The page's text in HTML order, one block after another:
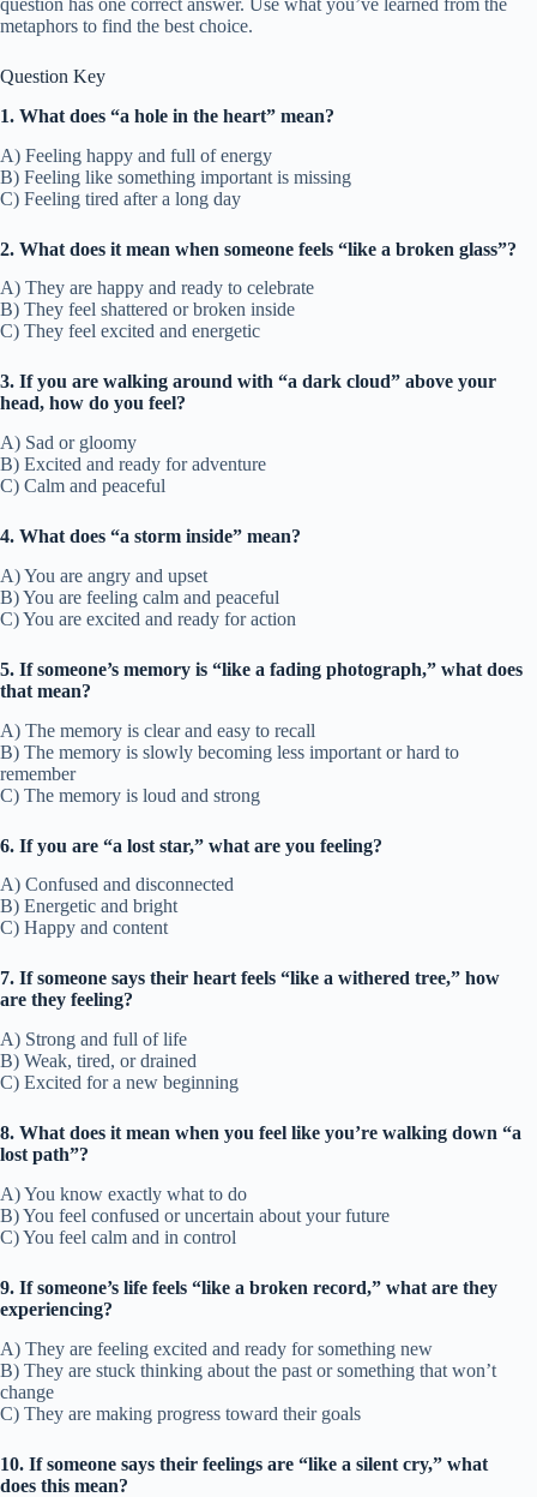
question has one correct answer. Use what you’ve learned from the
metaphors to find the best choice.
Question Key
1. What does “a hole in the heart” mean?
A) Feeling happy and full of energy
B) Feeling like something important is missing
C) Feeling tired after a long day
2. What does it mean when someone feels “like a broken glass”?
A) They are happy and ready to celebrate
B) They feel shattered or broken inside
C) They feel excited and energetic
3. If you are walking around with “a dark cloud” above your
head, how do you feel?
A) Sad or gloomy
B) Excited and ready for adventure
C) Calm and peaceful
4. What does “a storm inside” mean?
A) You are angry and upset
B) You are feeling calm and peaceful
C) You are excited and ready for action
5. If someone’s memory is “like a fading photograph,” what does
that mean?
A) The memory is clear and easy to recall
B) The memory is slowly becoming less important or hard to
remember
C) The memory is loud and strong
6. If you are “a lost star,” what are you feeling?
A) Confused and disconnected
B) Energetic and bright
C) Happy and content
7. If someone says their heart feels “like a withered tree,” how
are they feeling?
A) Strong and full of life
B) Weak, tired, or drained
C) Excited for a new beginning
8. What does it mean when you feel like you’re walking down “a
lost path”?
A) You know exactly what to do
B) You feel confused or uncertain about your future
C) You feel calm and in control
9. If someone’s life feels “like a broken record,” what are they
experiencing?
A) They are feeling excited and ready for something new
B) They are stuck thinking about the past or something that won’t
change
C) They are making progress toward their goals
10. If someone says their feelings are “like a silent cry,” what
does this mean?